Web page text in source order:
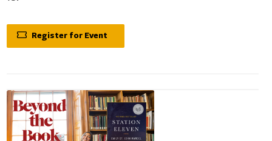
Register for Event